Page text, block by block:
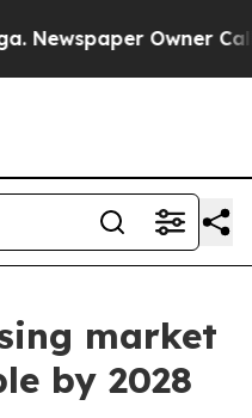
Owner Calls
market
by 2028